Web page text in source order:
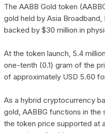
The AABB Gold token
gold held by Asia
backed by $30 million in
At the token launch, 5.4
one-tenth (0.1) gram of the
of approximately USD 5.60
As a hybrid cryptocurrency
gold, AABBG functions in the
the token price supported at